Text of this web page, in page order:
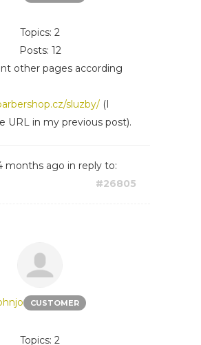
Topics: 2
Posts: 12
other pages according
sluzby/ (I
URL in my previous post).
months ago in reply to:
#26805
CUSTOMER
Topics: 2